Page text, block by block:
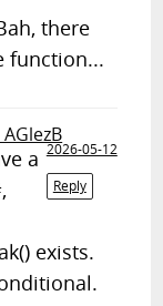
there
function...
2026-05-12
Reply
a
exists.